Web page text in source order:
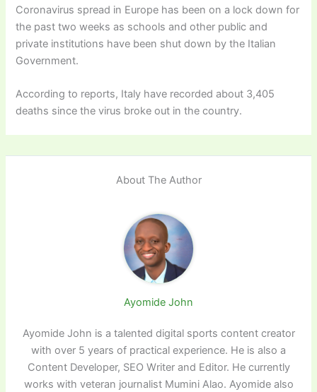
Coronavirus spread in Europe has been on a lock down for
the past two weeks as schools and other public and
private institutions have been shut down by the Italian
Government.
According to reports, Italy have recorded about 3,405
deaths since the virus broke out in the country.
About The Author
Ayomide John
Ayomide John is a talented digital sports content creator
with over 5 years of practical experience. He is also a
Content Developer, SEO Writer and Editor. He currently
works with veteran journalist Mumini Alao. Ayomide also